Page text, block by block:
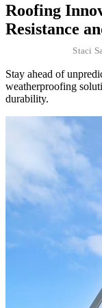
Roofing
Resistance
Staci
Stay ahead of
weatherproofing
durability.